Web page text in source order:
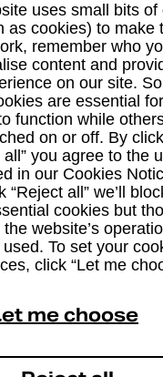
Feedback on a branch
09:00
09:00
uses small bits of
as cookies) to make
remember who
content and
on our site.
are essential
function while
on or off. By
all” you agree to the
in our Cookies
“Reject all” we’ll
cookies but
website’s
To set your
click “Let me
me choose